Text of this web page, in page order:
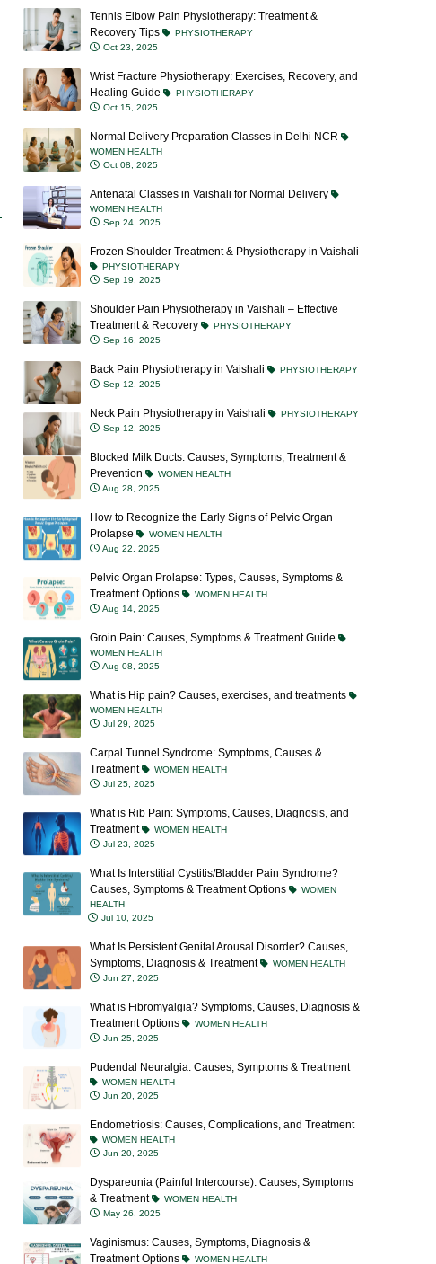
Tennis Elbow Pain Physiotherapy: Treatment &
Recovery Tips
PHYSIOTHERAPY
Oct 23, 2025
Wrist Fracture Physiotherapy: Exercises, Recovery, and
Healing Guide
PHYSIOTHERAPY
Oct 15, 2025
Normal Delivery Preparation Classes in Delhi NCR
WOMEN HEALTH
Oct 08, 2025
Antenatal Classes in Vaishali for Normal Delivery
WOMEN HEALTH
Sep 24, 2025
Frozen Shoulder Treatment & Physiotherapy in Vaishali
PHYSIOTHERAPY
Sep 19, 2025
Shoulder Pain Physiotherapy in Vaishali – Effective
Treatment & Recovery
PHYSIOTHERAPY
Sep 16, 2025
Back Pain Physiotherapy in Vaishali
PHYSIOTHERAPY
Sep 12, 2025
Neck Pain Physiotherapy in Vaishali
PHYSIOTHERAPY
Sep 12, 2025
Blocked Milk Ducts: Causes, Symptoms, Treatment &
Prevention
WOMEN HEALTH
Aug 28, 2025
How to Recognize the Early Signs of Pelvic Organ
Prolapse
WOMEN HEALTH
Aug 22, 2025
Pelvic Organ Prolapse: Types, Causes, Symptoms &
Treatment Options
WOMEN HEALTH
Aug 14, 2025
Groin Pain: Causes, Symptoms & Treatment Guide
WOMEN HEALTH
Aug 08, 2025
What is Hip pain? Causes, exercises, and treatments
WOMEN HEALTH
Jul 29, 2025
Carpal Tunnel Syndrome: Symptoms, Causes &
Treatment
WOMEN HEALTH
Jul 25, 2025
What is Rib Pain: Symptoms, Causes, Diagnosis, and
Treatment
WOMEN HEALTH
Jul 23, 2025
What Is Interstitial Cystitis/Bladder Pain Syndrome?
Causes, Symptoms & Treatment Options
WOMEN
HEALTH
Jul 10, 2025
What Is Persistent Genital Arousal Disorder? Causes,
Symptoms, Diagnosis & Treatment
WOMEN HEALTH
Jun 27, 2025
What is Fibromyalgia? Symptoms, Causes, Diagnosis &
Treatment Options
WOMEN HEALTH
Jun 25, 2025
Pudendal Neuralgia: Causes, Symptoms & Treatment
WOMEN HEALTH
Jun 20, 2025
Endometriosis: Causes, Complications, and Treatment
WOMEN HEALTH
Jun 20, 2025
Dyspareunia (Painful Intercourse): Causes, Symptoms
& Treatment
WOMEN HEALTH
May 26, 2025
Vaginismus: Causes, Symptoms, Diagnosis &
Treatment Options
WOMEN HEALTH